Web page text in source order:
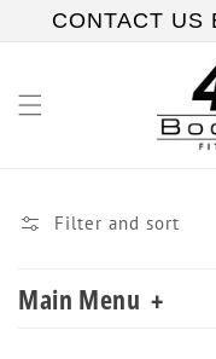
Skip to
content
CONTACT US
Filter and sort
Main Menu +